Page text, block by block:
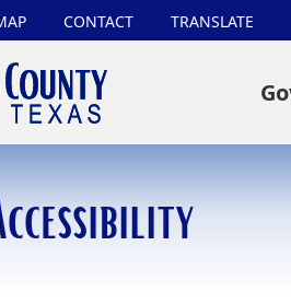
CONTACT TRANSLATE(opens
link